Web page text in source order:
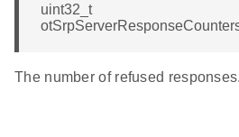
uint32_t
The number of refused responses.